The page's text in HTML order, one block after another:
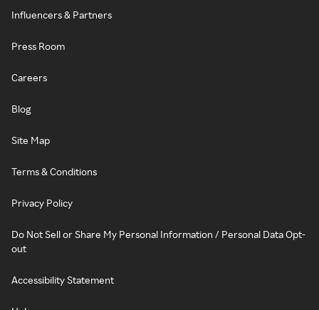
Influencers & Partners
Press Room
Careers
Blog
Site Map
Terms & Conditions
Privacy Policy
Do Not Sell or Share My Personal Information / Personal Data Opt-
out
Accessibility Statement